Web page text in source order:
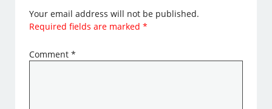
Your email address will not be published.
Required fields are marked*
Comment*